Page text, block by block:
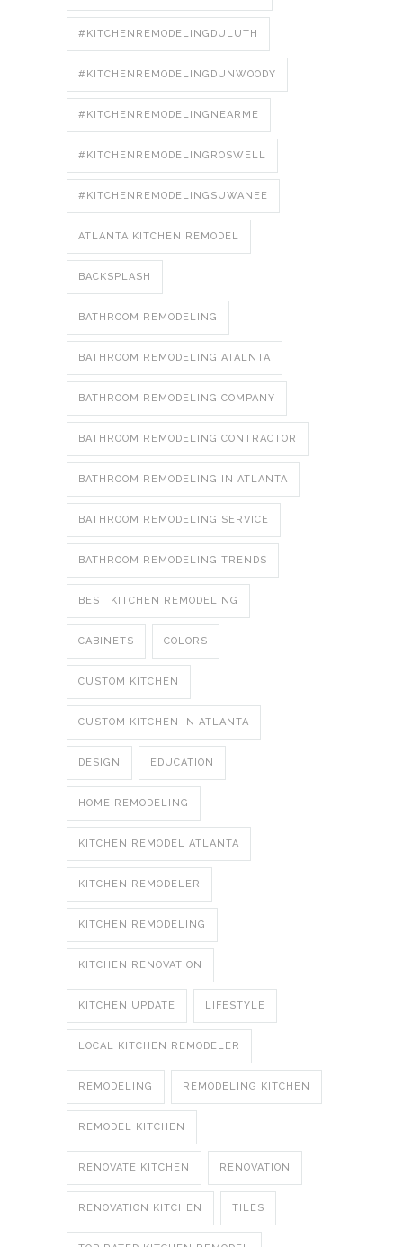
#KITCHENREMODELINGDULUTH
#KITCHENREMODELINGDUNWOODY
#KITCHENREMODELINGNEARME
#KITCHENREMODELINGROSWELL
#KITCHENREMODELINGSUWANEE
ATLANTA KITCHEN REMODEL
BACKSPLASH
BATHROOM REMODELING
BATHROOM REMODELING ATALNTA
BATHROOM REMODELING COMPANY
BATHROOM REMODELING CONTRACTOR
BATHROOM REMODELING IN ATLANTA
BATHROOM REMODELING SERVICE
BATHROOM REMODELING TRENDS
BEST KITCHEN REMODELING
CABINETS COLORS
CUSTOM KITCHEN
CUSTOM KITCHEN IN ATLANTA
DESIGN EDUCATION
HOME REMODELING
KITCHEN REMODEL ATLANTA
KITCHEN REMODELER
KITCHEN REMODELING
KITCHEN RENOVATION
KITCHEN UPDATE LIFESTYLE
LOCAL KITCHEN REMODELER
REMODELING REMODELING KITCHEN
REMODEL KITCHEN
RENOVATE KITCHEN RENOVATION
RENOVATION KITCHEN TILES